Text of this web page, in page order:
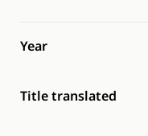
Year
Title translated